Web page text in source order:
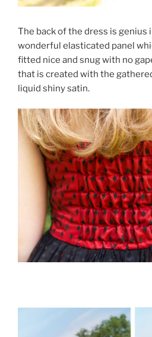
The back of the dress is genius
wonderful elasticated panel
fitted nice and snug with no
that is created with the
liquid shiny satin.